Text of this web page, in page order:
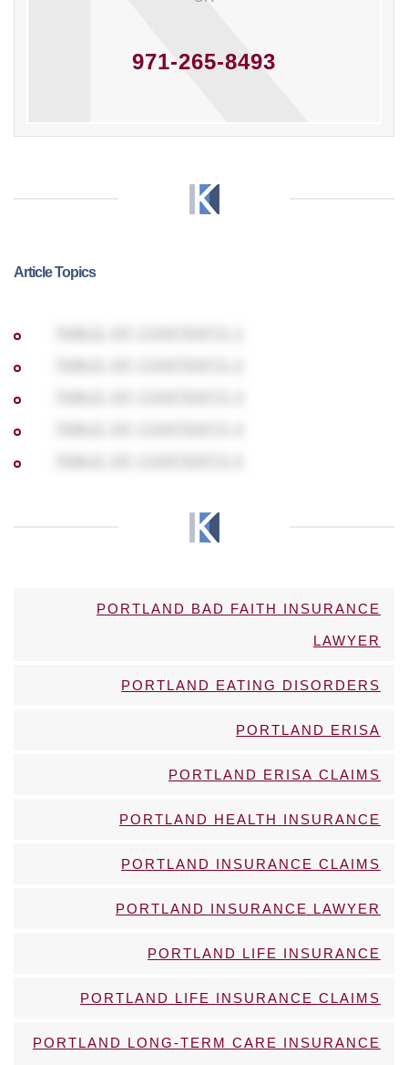
971-265-8493
Article Topics
PORTLAND BAD FAITH INSURANCE
LAWYER
PORTLAND EATING DISORDERS
PORTLAND ERISA
PORTLAND ERISA CLAIMS
PORTLAND HEALTH INSURANCE
PORTLAND INSURANCE CLAIMS
PORTLAND INSURANCE LAWYER
PORTLAND LIFE INSURANCE
PORTLAND LIFE INSURANCE CLAIMS
PORTLAND LONG-TERM CARE INSURANCE